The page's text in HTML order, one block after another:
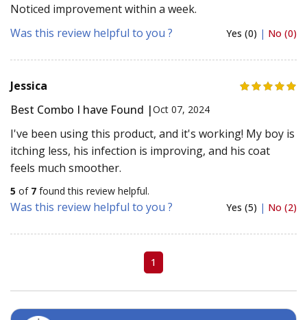
Noticed improvement within a week.
Was this review helpful to you ?
Yes (0) | No (0)
Jessica
Best Combo I have Found |Oct 07, 2024
I've been using this product, and it's working! My boy is
itching less, his infection is improving, and his coat
feels much smoother.
5 of 7 found this review helpful.
Was this review helpful to you ? Yes (5) | No (2)
1